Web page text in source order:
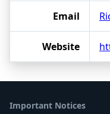
Email
Website
Important Notices